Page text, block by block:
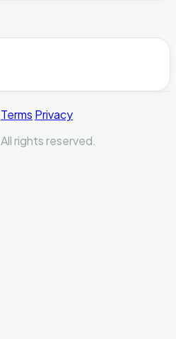
Terms Privacy
. All rights reserved.